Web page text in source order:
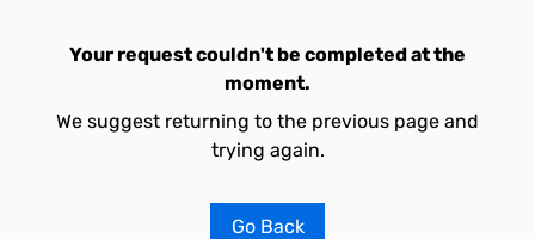
Your request couldn't be completed at the
moment.
We suggest returning to the previous page and
trying again.
Go Back